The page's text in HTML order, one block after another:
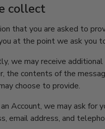
collect
that you are asked to
at the point we ask you
we may receive
the contents of the
choose to provide.
Account, we may ask for
email address, and